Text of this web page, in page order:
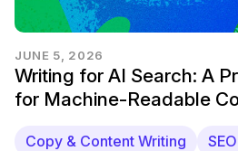
JUNE 5, 2026
Writing for AI Search: A
for Machine-Readable
Copy & Content Writing